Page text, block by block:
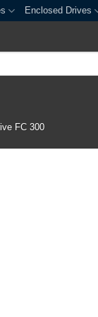
Enclosed Drives
FC 300